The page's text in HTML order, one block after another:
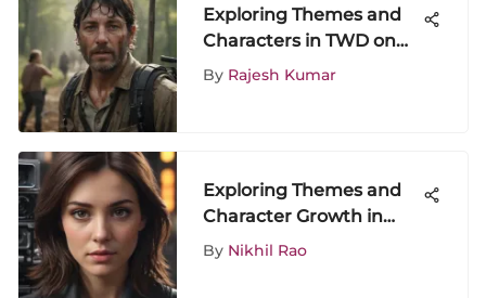
Exploring Themes and
Characters in TWD on
HBO
By Rajesh Kumar
Exploring Themes and
Character Growth in
Season 2, Episode 3
By Nikhil Rao